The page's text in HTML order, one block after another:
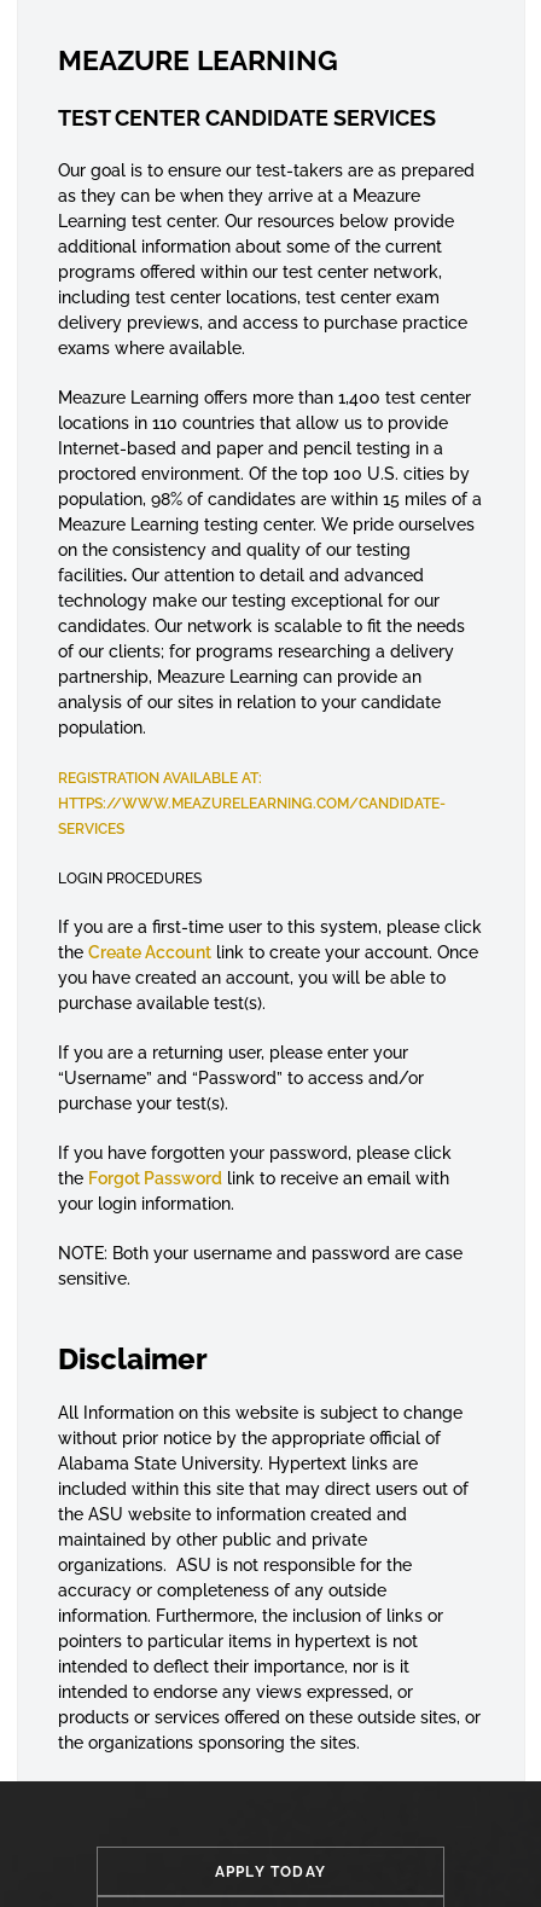
MEAZURE LEARNING
TEST CENTER CANDIDATE SERVICES
Our goal is to ensure our test-takers are as prepared
as they can be when they arrive at a Meazure
Learning test center. Our resources below provide
additional information about some of the current
programs offered within our test center network,
including test center locations, test center exam
delivery previews, and access to purchase practice
exams where available.
Meazure Learning offers more than 1,400 test center
locations in 110 countries that allow us to provide
Internet-based and paper and pencil testing in a
proctored environment. Of the top 100 U.S. cities by
population, 98% of candidates are within 15 miles of a
Meazure Learning testing center. We pride ourselves
on the consistency and quality of our testing
facilities. Our attention to detail and advanced
technology make our testing exceptional for our
candidates. Our network is scalable to fit the needs
of our clients; for programs researching a delivery
partnership, Meazure Learning can provide an
analysis of our sites in relation to your candidate
population.
REGISTRATION AVAILABLE AT:
HTTPS://WWW.MEAZURELEARNING.COM/CANDIDATE-
SERVICES
LOGIN PROCEDURES
If you are a first-time user to this system, please click
the Create Account link to create your account. Once
you have created an account, you will be able to
purchase available test(s).
If you are a returning user, please enter your
“Username” and “Password” to access and/or
purchase your test(s).
If you have forgotten your password, please click
the Forgot Password link to receive an email with
your login information.
NOTE: Both your username and password are case
sensitive.
Disclaimer
All Information on this website is subject to change
without prior notice by the appropriate official of
Alabama State University. Hypertext links are
included within this site that may direct users out of
the ASU website to information created and
maintained by other public and private
organizations. ASU is not responsible for the
accuracy or completeness of any outside
information. Furthermore, the inclusion of links or
pointers to particular items in hypertext is not
intended to deflect their importance, nor is it
intended to endorse any views expressed, or
products or services offered on these outside sites, or
the organizations sponsoring the sites.
APPLY TODAY